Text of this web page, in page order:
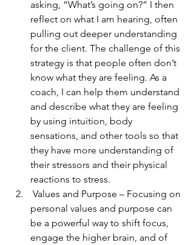
asking, “What’s going on?” I then
reflect on what I am hearing, often
pulling out deeper understanding
for the client. The challenge of this
strategy is that people often don’t
know what they are feeling. As a
coach, I can help them understand
and describe what they are feeling
by using intuition, body
sensations, and other tools so that
they have more understanding of
their stressors and their physical
reactions to stress.
personal values and purpose can
be a powerful way to shift focus,
engage the higher brain, and of